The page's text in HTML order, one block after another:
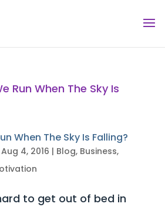
When The Sky Is Falling?
Aug 4, 2016 | Blog, Business,
to get out of bed in